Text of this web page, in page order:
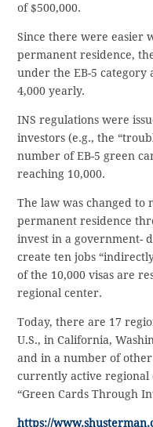
of $500,000.
Since there were easier
permanent residence,
under the EB-5 category
4,000 yearly.
INS regulations were
investors (e.g., the
number of EB-5 green
reaching 10,000.
The law was changed to
permanent residence
invest in a government-
create ten jobs
of the 10,000 visas are
regional center.
Today, there are 17
U.S., in California,
and in a number of other
currently active regional
“Green Cards Through
https://